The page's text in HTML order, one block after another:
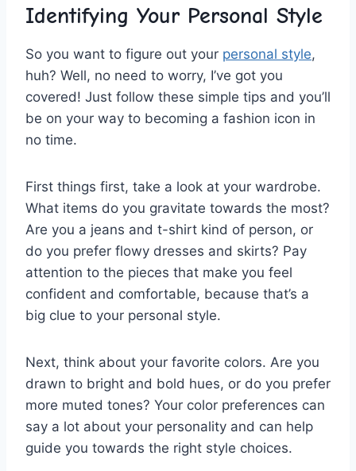
Identifying Your Personal Style
So you want to ⁤figure ⁢out your personal style,
huh? Well,​ no need ‌to worry, I’ve got you
covered! ‍Just​ follow these simple tips and you’ll
be on your way⁣ to⁤ becoming a fashion icon in
no‌ time.
First things ‌first, take a look at your wardrobe.
What items do you⁤ gravitate towards the ‍most?
Are you a jeans ⁤and ⁢t-shirt kind of‌ person,‌ or
⁢do ⁢you prefer flowy dresses and ‌skirts? Pay
attention to the ⁢pieces that‌ make you feel
‌confident and⁢ comfortable, because that’s a
big clue​ to your personal style.
Next, think ‍about⁤ your favorite colors. Are you
drawn ‌to bright‌ and bold hues,⁢ or ‍do you prefer
​more muted​ tones? Your color preferences can
say a⁣ lot​ about your⁣ personality‌ and can⁣ help
guide⁢ you towards‍ the right style choices.